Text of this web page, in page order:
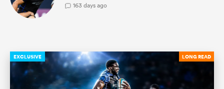
163 days ago
LONG READ
EXCLUSIVE